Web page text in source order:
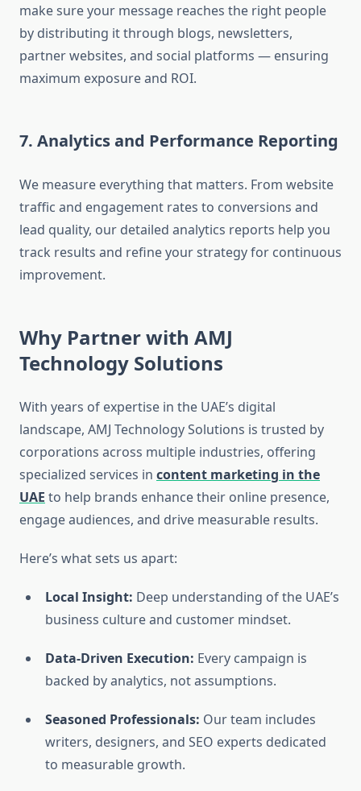
make sure your message reaches the right people
by distributing it through blogs, newsletters,
partner websites, and social platforms — ensuring
maximum exposure and ROI.
7. Analytics and Performance Reporting
We measure everything that matters. From website
traffic and engagement rates to conversions and
lead quality, our detailed analytics reports help you
track results and refine your strategy for continuous
improvement.
Why Partner with AMJ
Technology Solutions
With years of expertise in the UAE’s digital
landscape, AMJ Technology Solutions is trusted by
corporations across multiple industries, offering
specialized services in content marketing in the
UAE to help brands enhance their online presence,
engage audiences, and drive measurable results.
Here’s what sets us apart:
Local Insight: Deep understanding of the UAE’s
business culture and customer mindset.
Data-Driven Execution: Every campaign is
backed by analytics, not assumptions.
Seasoned Professionals: Our team includes
writers, designers, and SEO experts dedicated
to measurable growth.